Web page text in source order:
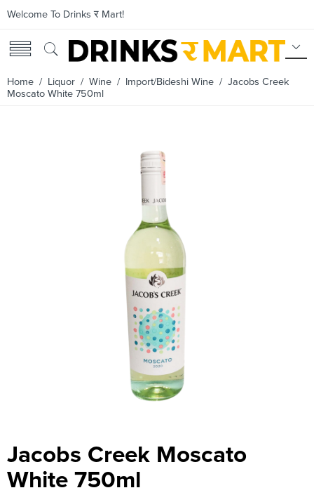
Welcome To Drinks र Mart!
Home / Liquor / Wine / Import/Bideshi Wine / Jacobs Creek
Moscato White 750ml
Jacobs Creek Moscato
White 750ml